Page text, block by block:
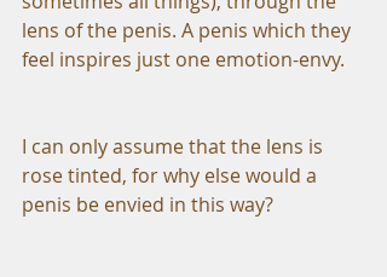
lens of the penis. A penis which they
feel inspires just one emotion-envy.
I can only assume that the lens is
rose tinted, for why else would a
penis be envied in this way?